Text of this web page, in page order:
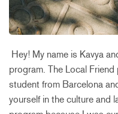
Hey! My name is Kavya
program. The Local
student from Barcelona
yourself in the culture and